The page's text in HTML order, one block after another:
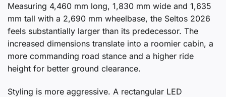
Measuring 4,460 mm long, 1,830 mm wide and 1,635
mm tall with a 2,690 mm wheelbase, the Seltos 2026
feels substantially larger than its predecessor. The
increased dimensions translate into a roomier cabin, a
more commanding road stance and a higher ride
height for better ground clearance.
Styling is more aggressive. A rectangular LED